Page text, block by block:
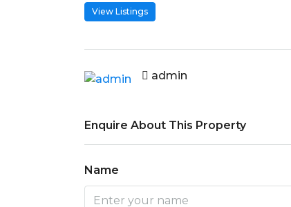
View Listings
admin
Enquire About This Property
Name